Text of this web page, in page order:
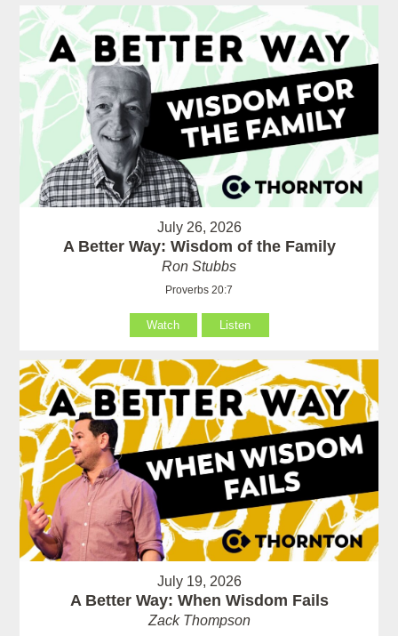
July 26, 2026
A Better Way: Wisdom of the Family
Ron Stubbs
Proverbs 20:7
Watch Listen
July 19, 2026
A Better Way: When Wisdom Fails
Zack Thompson